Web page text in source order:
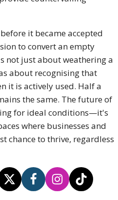
it became accepted
to convert an empty
not just about weathering a
about recognising that
it is actively used. Half a
the same. The future of
for ideal conditions—it's
where businesses and
chance to thrive, regardless